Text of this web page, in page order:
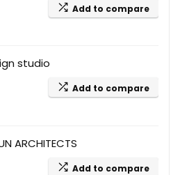
Add to compare
studio
Add to compare
ARCHITECTS
Add to compare